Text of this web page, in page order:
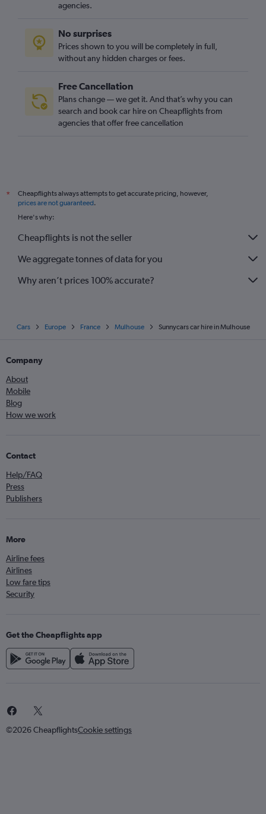
agencies.
No surprises
Prices shown to you will be completely in full,
without any hidden charges or fees.
Free Cancellation
Plans change — we get it. And that’s why you can
search and book car hire on Cheapflights from
agencies that offer free cancellation
*
Cheapflights always attempts to get accurate pricing, however,
prices are not guaranteed.
Here's why:
Cheapflights is not the seller
We aggregate tonnes of data for you
Why aren’t prices 100% accurate?
Cars Europe France Mulhouse Sunnycars car hire in Mulhouse
Company
About
Mobile
Blog
How we work
Contact
Help/FAQ
Press
Publishers
More
Airline fees
Airlines
Low fare tips
Security
Get the Cheapflights app
©2026 CheapflightsCookie settings